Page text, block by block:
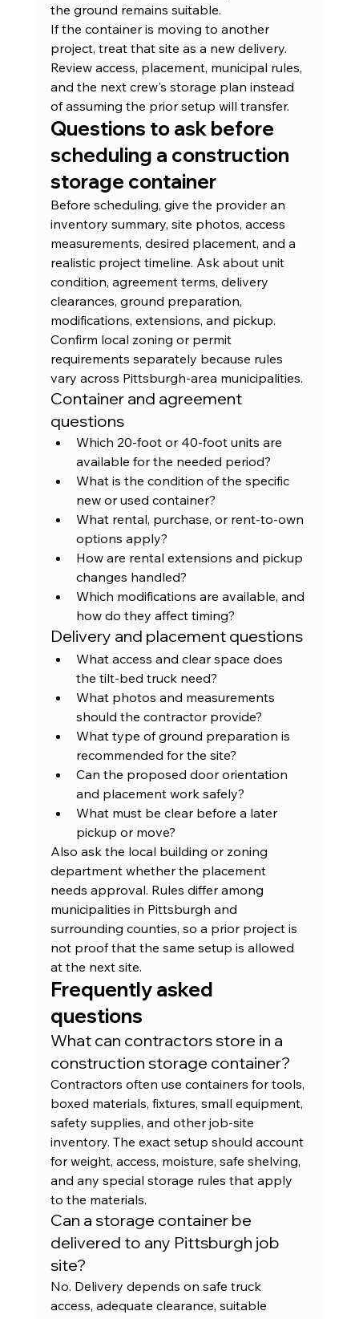
the ground remains suitable.
If the container is moving to another
project, treat that site as a new delivery.
Review access, placement, municipal rules,
and the next crew's storage plan instead
of assuming the prior setup will transfer.
Questions to ask before
scheduling a construction
storage container
Before scheduling, give the provider an
inventory summary, site photos, access
measurements, desired placement, and a
realistic project timeline. Ask about unit
condition, agreement terms, delivery
clearances, ground preparation,
modifications, extensions, and pickup.
Confirm local zoning or permit
requirements separately because rules
vary across Pittsburgh-area municipalities.
Container and agreement
questions
Which 20-foot or 40-foot units are
available for the needed period?
What is the condition of the specific
new or used container?
What rental, purchase, or rent-to-own
options apply?
How are rental extensions and pickup
changes handled?
Which modifications are available, and
how do they affect timing?
Delivery and placement questions
What access and clear space does
the tilt-bed truck need?
What photos and measurements
should the contractor provide?
What type of ground preparation is
recommended for the site?
Can the proposed door orientation
and placement work safely?
What must be clear before a later
pickup or move?
Also ask the local building or zoning
department whether the placement
needs approval. Rules differ among
municipalities in Pittsburgh and
surrounding counties, so a prior project is
not proof that the same setup is allowed
at the next site.
Frequently asked
questions
What can contractors store in a
construction storage container?
Contractors often use containers for tools,
boxed materials, fixtures, small equipment,
safety supplies, and other job-site
inventory. The exact setup should account
for weight, access, moisture, safe shelving,
and any special storage rules that apply
to the materials.
Can a storage container be
delivered to any Pittsburgh job
site?
No. Delivery depends on safe truck
access, adequate clearance, suitable